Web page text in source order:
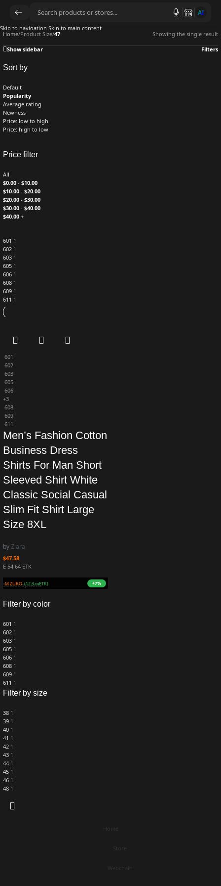
AI
Skip to navigation Skip to main content
Filter by color
601 1
602 1
603 1
605 1
606 1
608 1
609 1
611 1
Filter by size
38 1
39 1
40 1
41 1
42 1
43 1
44 1
45 1
46 1
48 1
Home/Product Size/47 Showing the single result
Show sidebar Filters
Sort by
Default
Popularity
Average rating
Newness
Price: low to high
Price: high to low
Price filter
All
$0.00 - $10.00
$10.00 - $20.00
$20.00 - $30.00
$30.00 - $40.00
$40.00 +
601 1
602 1
603 1
605 1
606 1
608 1
609 1
611 1
ZURO(12.3 mETK) +7%
601
602
603
605
606
+3
608
609
611
Men’s Fashion Cotton
Business Dress
Shirts For Man Short
Sleeved Shirt White
Classic Social Casual
Slim Fit Shirt Large
Size 8XL
byZiara
$47.58
Ë 54.64 ETK
Select options
Home
Store
Webchain